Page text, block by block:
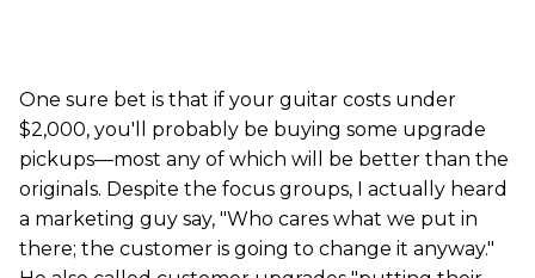
One sure bet is that if your guitar costs under
$2,000, you'll probably be buying some upgrade
pickups—most any of which will be better than the
originals. Despite the focus groups, I actually heard
a marketing guy say, "Who cares what we put in
there; the customer is going to change it anyway."